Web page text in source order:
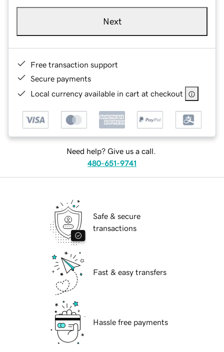
Next
Free transaction support
Secure payments
Local currency available in cart at checkout
Need help? Give us a call.
480-651-9741
Safe & secure
transactions
Fast & easy transfers
Hassle free payments